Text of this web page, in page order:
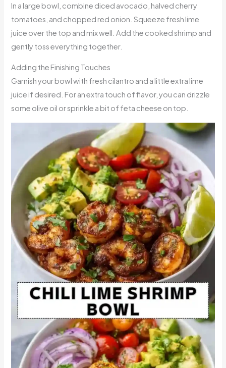
In a large bowl, combine diced avocado, halved cherry
tomatoes, and chopped red onion. Squeeze fresh lime
juice over the top and mix well. Add the cooked shrimp and
gently toss everything together.
Adding the Finishing Touches
Garnish your bowl with fresh cilantro and a little extra lime
juice if desired. For an extra touch of flavor, you can drizzle
some olive oil or sprinkle a bit of feta cheese on top.